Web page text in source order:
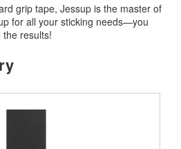
grip tape, Jessup is the master of
for all your sticking needs—you
the results!